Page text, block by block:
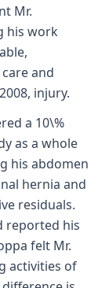
Mr.
his work
and
injury.
a 10\%
as a whole
his abdomen
hernia and
residuals.
reported his
felt Mr.
activities of